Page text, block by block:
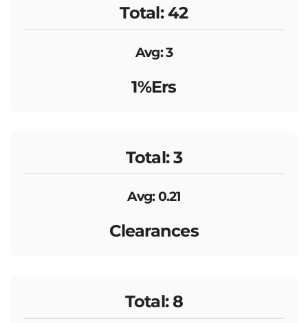
Total: 42
Avg: 3
1%ers
Total: 3
Avg: 0.21
Clearances
Total: 8